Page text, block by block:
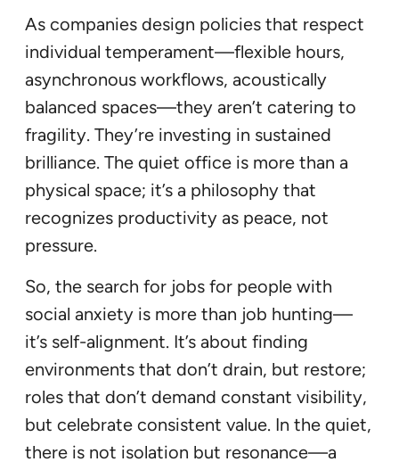
As companies design policies that respect
individual temperament—flexible hours,
asynchronous workflows, acoustically
balanced spaces—they aren’t catering to
fragility. They’re investing in sustained
brilliance. The quiet office is more than a
physical space; it’s a philosophy that
recognizes productivity as peace, not
pressure.
So, the search for jobs for people with
social anxiety is more than job hunting—
it’s self-alignment. It’s about finding
environments that don’t drain, but restore;
roles that don’t demand constant visibility,
but celebrate consistent value. In the quiet,
there is not isolation but resonance—a